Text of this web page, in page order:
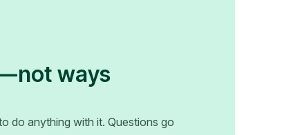
ways
do anything with it. Questions go